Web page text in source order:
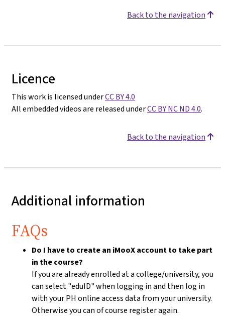
Back to the navigation
Licence
This work is licensed underCC BY 4.0
All embedded videos are released underCC BY NC ND 4.0.
Back to the navigation
Additional information
FAQs
Do I have to create an iMooX account to take part
in the course?
If you are already enrolled at a college/university, you
can select "eduID" when logging in and then log in
with your PH online access data from your university.
Otherwise you can of course register again.